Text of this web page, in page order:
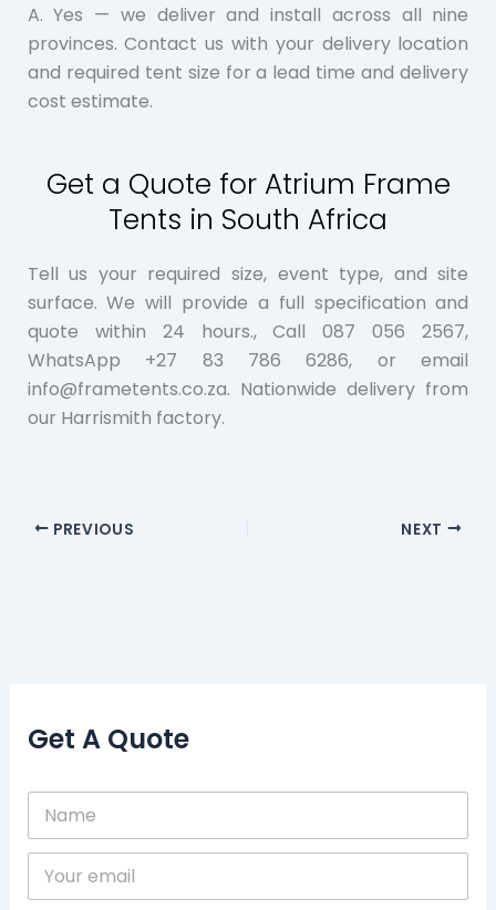
A. Yes — we deliver and install across all nine
provinces. Contact us with your delivery location
and required tent size for a lead time and delivery
cost estimate.
Get a Quote for Atrium Frame
Tents in South Africa
Tell us your required size, event type, and site
surface. We will provide a full specification and
quote within 24 hours., Call 087 056 2567,
WhatsApp +27 83 786 6286, or email
info@frametents.co.za. Nationwide delivery from
our Harrismith factory.
PREVIOUS NEXT
Get A Quote
N
m
Y
u